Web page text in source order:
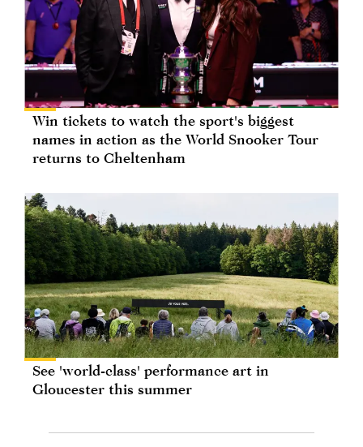
Win tickets to watch the sport's biggest
names in action as the World Snooker Tour
returns to Cheltenham
See 'world-class' performance art in
Gloucester this summer